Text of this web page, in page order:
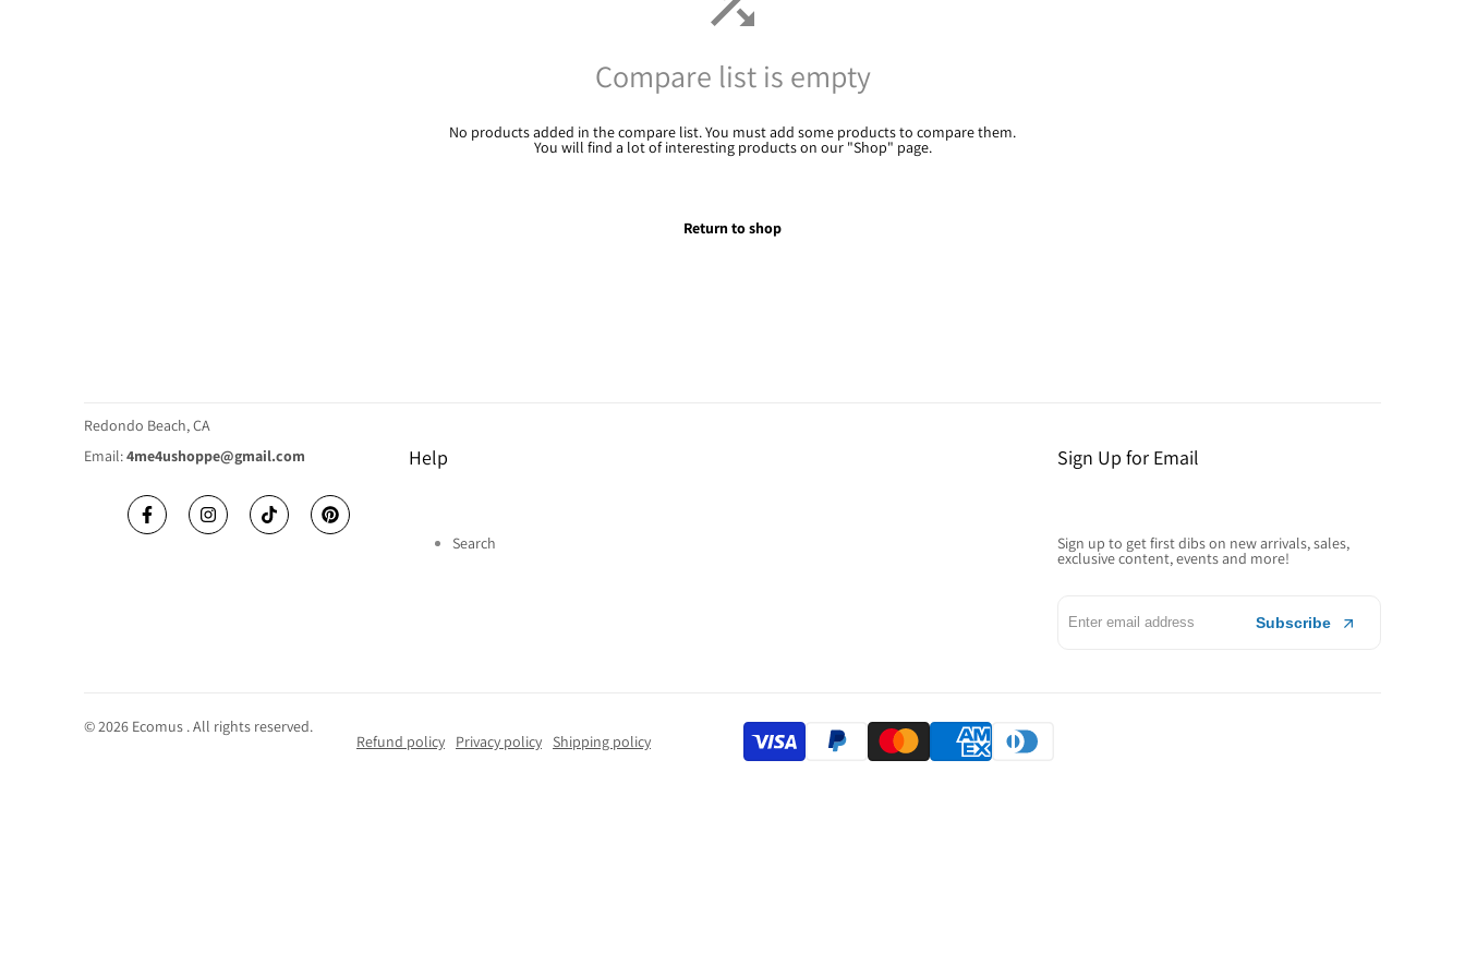
Compare list is empty
No products added in the compare list. You must add some products to compare them.
You will find a lot of interesting products on our "Shop" page.
Return to shop
Redondo Beach, CA
Email:4me4ushoppe@gmail.com
FacebookInstagramTikTok Pinterest
Help
Search
Sign Up for Email
Sign up to get first dibs on new arrivals, sales,
exclusive content, events and more!
Subscribe
© 2026 Ecomus . All rights reserved.
Refund policy Privacy policy Shipping policy